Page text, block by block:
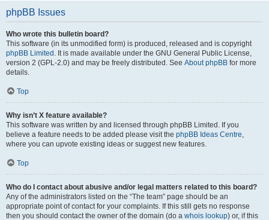
phpBB Issues
Who wrote this bulletin board?
This software (in its unmodified form) is produced, released and is copyright
phpBB Limited . It is made available under the GNU General Public License,
version 2 (GPL-2.0) and may be freely distributed. See About phpBB for more
details.
Top
Why isn’t X feature available?
This software was written by and licensed through phpBB Limited. If you
believe a feature needs to be added please visit the phpBB Ideas Centre,
where you can upvote existing ideas or suggest new features.
Top
Who do I contact about abusive and/or legal matters related to this board?
Any of the administrators listed on the “The team” page should be an
appropriate point of contact for your complaints. If this still gets no response
then you should contact the owner of the domain (do a whois lookup) or, if this